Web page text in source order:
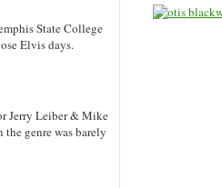
State College
Elvis days.
Jerry Leiber & Mike
genre was barely